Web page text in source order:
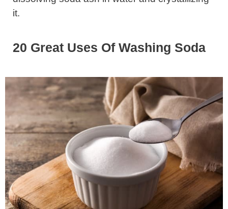
it.
20 Great Uses Of Washing Soda